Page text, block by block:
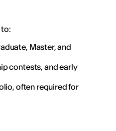
Master, and
contests, and early
often required for